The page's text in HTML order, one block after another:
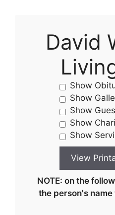
David
Show
Show
Show
Show
Show
NOTE: on the
the person's